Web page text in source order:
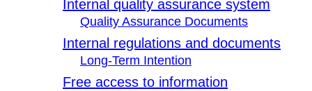
Internal quality assurance system
Quality Assurance Documents
Internal regulations and documents
Long-Term Intention
Free access to information